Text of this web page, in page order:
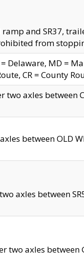
ramp and SR37,
from
MD =
CR = County
two axles between
between OLD
axles between
two axles between